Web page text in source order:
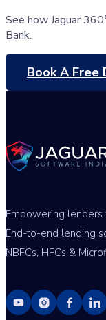
See how Jaguar
Bank.
Book A Free
Empowering
End-to-end lending
NBFCs, HFCs &